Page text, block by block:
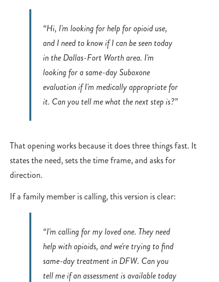
“Hi, I'm looking for help for opioid use,
and I need to know if I can be seen today
in the Dallas-Fort Worth area. I'm
looking for a same-day Suboxone
evaluation if I'm medically appropriate for
it. Can you tell me what the next step is?”
That opening works because it does three things fast. It
states the need, sets the time frame, and asks for
direction.
If a family member is calling, this version is clear:
“I'm calling for my loved one. They need
help with opioids, and we're trying to find
same-day treatment in DFW. Can you
tell me if an assessment is available today